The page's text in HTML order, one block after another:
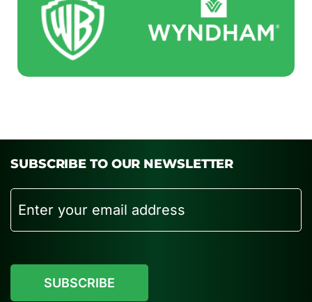
SUBSCRIBE TO OUR NEWSLETTER
Email